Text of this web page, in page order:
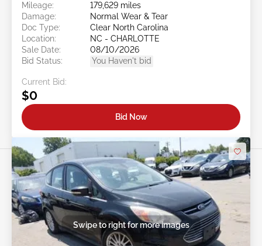
Mileage:
179,629 miles
Damage:
Normal Wear & Tear
Doc Type:
Clear North Carolina
Location:
NC - CHARLOTTE
Sale Date:
08/10/2026
Bid Status:
You Haven't bid
Current Bid:
$0
Bid Now
Swipe to right for more images